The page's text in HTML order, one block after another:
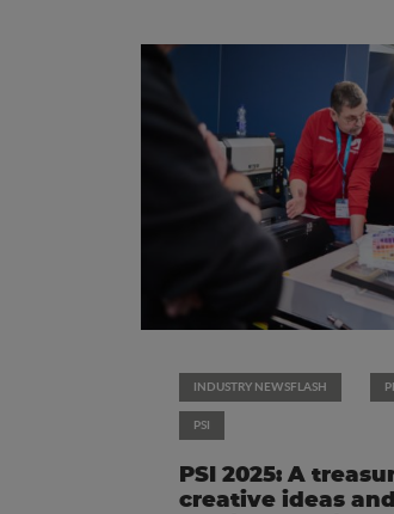
INDUSTRY NEWSFLASH
PSI
PSI 2025: A
creative ideas